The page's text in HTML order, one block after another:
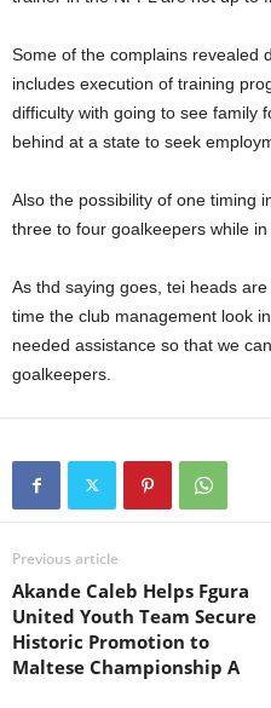
Some of the complains revealed
includes execution of training
difficulty with going to see family
behind at a state to seek
Also the possibility of one timing
three to four goalkeepers while
As thd saying goes, tei heads
time the club management look
needed assistance so that we
goalkeepers.
Previous article
Akande Caleb Helps Fgura
United Youth Team Secure
Historic Promotion to
Maltese Championship A